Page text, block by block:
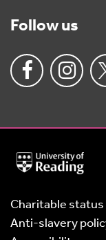
Follow us
University
of
Charitable status
Anti-slavery